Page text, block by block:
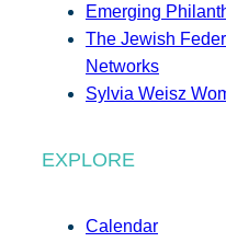
Emerging
The Jewish
Networks
Sylvia Weisz
EXPLORE
Calendar